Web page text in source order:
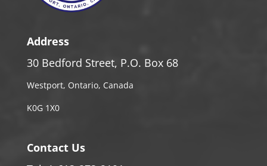
Address
30 Bedford Street, P.O. Box 68
Westport, Ontario, Canada
K0G 1X0
Contact Us